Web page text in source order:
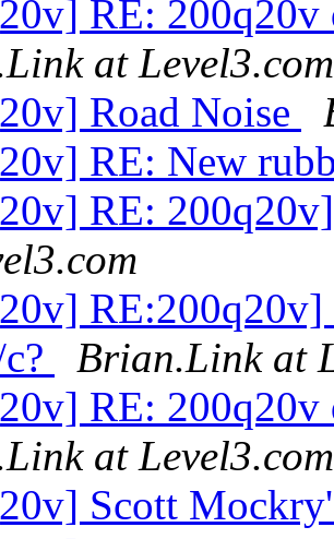
RE:
at Level3.com
Road Noise
RE: New
RE:
RE:200q20v]
Brian.Link at
RE:
at Level3.com
Scott